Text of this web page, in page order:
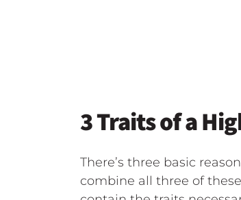
3 Traits of a
There’s three basic
combine all three of